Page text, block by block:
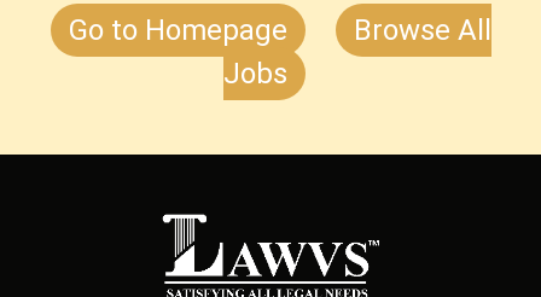
Go to Homepage
Browse All
Jobs